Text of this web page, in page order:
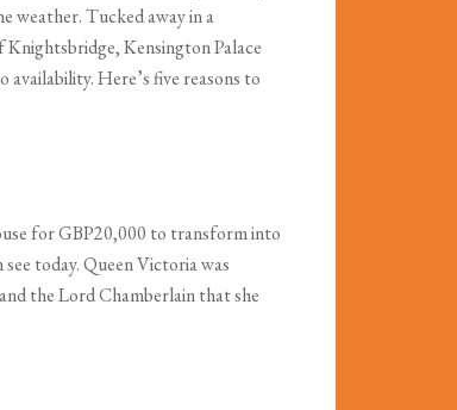
weather. Tucked away in a
Kensington Palace
Here’s five reasons to
for GBP20,000 to transform into
today. Queen Victoria was
the Lord Chamberlain that she